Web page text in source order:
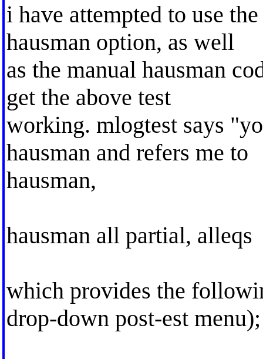
i have attempted to use
hausman option, as well
as the manual hausman
get the above test
working. mlogtest says
hausman and refers me to
hausman,
hausman all partial, alleqs
which provides the
drop-down post-est menu);